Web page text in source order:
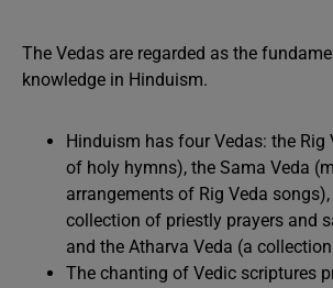
The Vedas are regarded as the
knowledge in Hinduism.
Hinduism has four Vedas: the Rig
of holy hymns), the Sama Veda
arrangements of Rig Veda
collection of priestly prayers and
and the Atharva Veda (a
The chanting of Vedic scriptures